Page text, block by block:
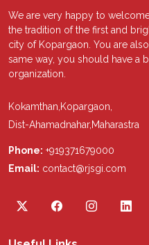
We are very happy to
the tradition of the first and
city of Kopargaon. You are
same way, you should have a
organization.
Kokamthan,Kopargaon,
Dist-Ahamadnahar,Maharastra
Phone: +919371679000
Email: contact@rjsgi.com